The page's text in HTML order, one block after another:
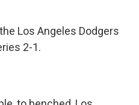
Los Angeles Dodgers
2-1.